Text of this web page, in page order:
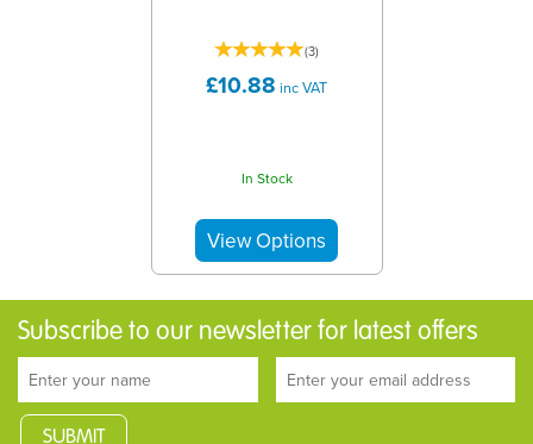
(3)
£10.88 inc VAT
In Stock
Subscribe to our newsletter for latest offers